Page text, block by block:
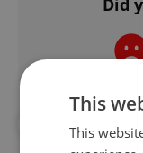
#CZECH
This
This